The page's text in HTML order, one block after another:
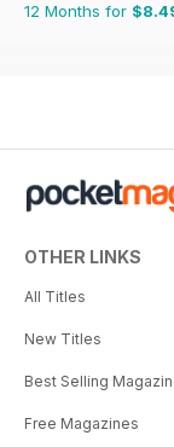
12 Months for
OTHER LINKS
All Titles
New Titles
Best Selling
Free Magazines